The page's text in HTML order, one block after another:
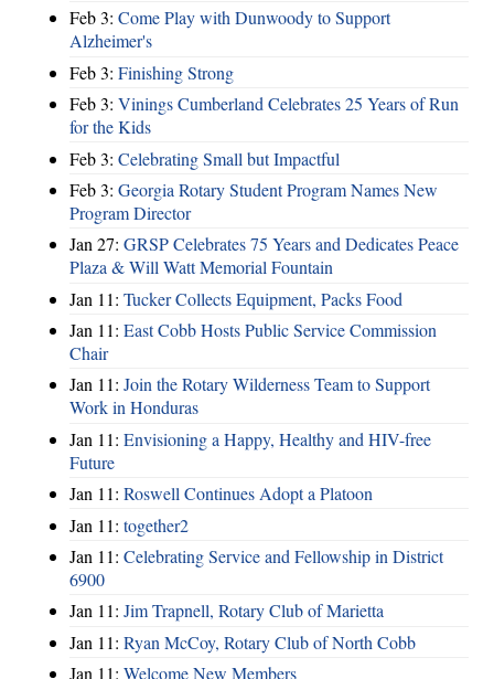
Feb 3: Come Play with Dunwoody to Support
Alzheimer's
Feb 3: Finishing Strong
Feb 3: Vinings Cumberland Celebrates 25 Years of Run
for the Kids
Feb 3: Celebrating Small but Impactful
Feb 3: Georgia Rotary Student Program Names New
Program Director
Jan 27: GRSP Celebrates 75 Years and Dedicates Peace
Plaza & Will Watt Memorial Fountain
Jan 11: Tucker Collects Equipment, Packs Food
Jan 11: East Cobb Hosts Public Service Commission
Chair
Jan 11: Join the Rotary Wilderness Team to Support
Work in Honduras
Jan 11: Envisioning a Happy, Healthy and HIV-free
Future
Jan 11: Roswell Continues Adopt a Platoon
Jan 11: together2
Jan 11: Celebrating Service and Fellowship in District
6900
Jan 11: Jim Trapnell, Rotary Club of Marietta
Jan 11: Ryan McCoy, Rotary Club of North Cobb
Jan 11: Welcome New Members